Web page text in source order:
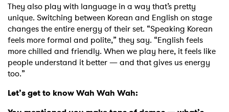
They also play with language in a way that’s pretty
unique. Switching between Korean and English on stage
changes the entire energy of their set. “Speaking Korean
feels more formal and polite,” they say. “English feels
more chilled and friendly. When we play here, it feels like
people understand it better — and that gives us energy
too.”
Let’s get to know Wah Wah Wah: